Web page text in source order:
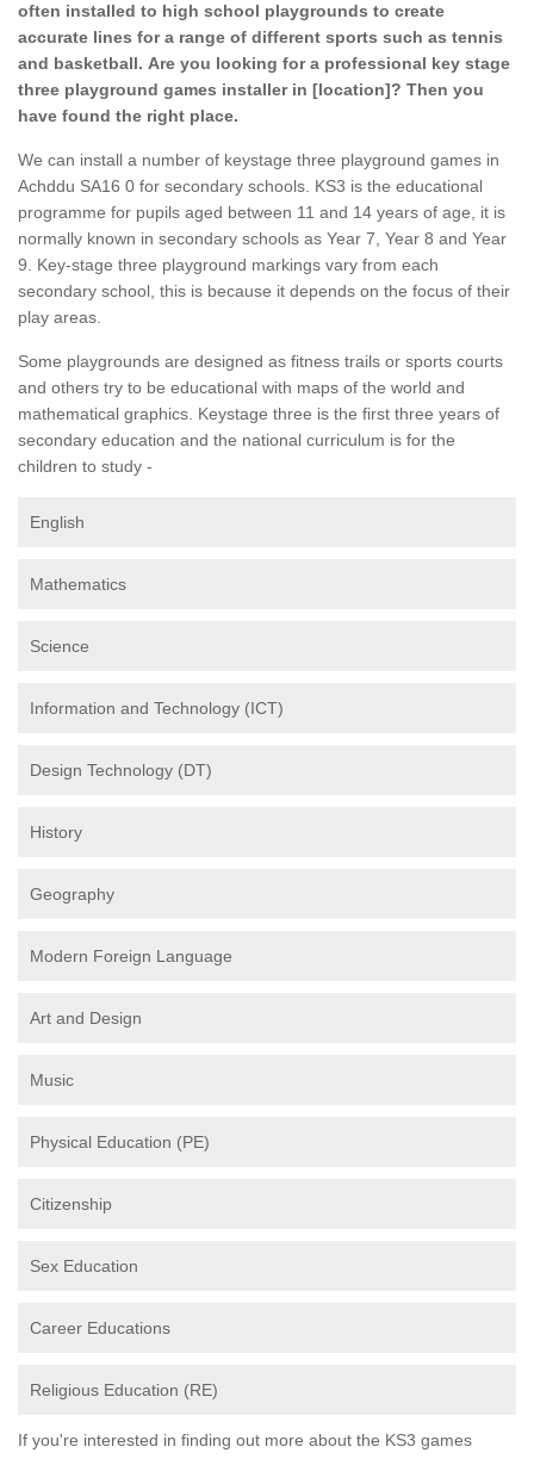
often installed to high school playgrounds to create
accurate lines for a range of different sports such as tennis
and basketball. Are you looking for a professional key stage
three playground games installer in [location]? Then you
have found the right place.
We can install a number of keystage three playground games in
Achddu SA16 0 for secondary schools. KS3 is the educational
programme for pupils aged between 11 and 14 years of age, it is
normally known in secondary schools as Year 7, Year 8 and Year
9. Key-stage three playground markings vary from each
secondary school, this is because it depends on the focus of their
play areas.
Some playgrounds are designed as fitness trails or sports courts
and others try to be educational with maps of the world and
mathematical graphics. Keystage three is the first three years of
secondary education and the national curriculum is for the
children to study -
English
Mathematics
Science
Information and Technology (ICT)
Design Technology (DT)
History
Geography
Modern Foreign Language
Art and Design
Music
Physical Education (PE)
Citizenship
Sex Education
Career Educations
Religious Education (RE)
If you're interested in finding out more about the KS3 games